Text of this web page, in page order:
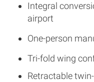
Integral
airport
One-person
Tri-fold wing
Retractable